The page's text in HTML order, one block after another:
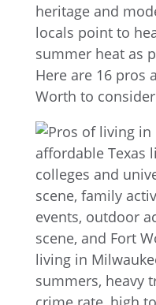
heritage and
locals point to
summer heat as
Here are 16 pros
Worth to